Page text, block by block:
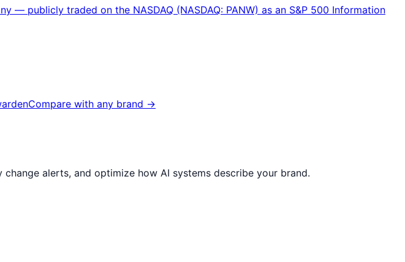
publicly traded on the NASDAQ (NASDAQ: PANW) as an S&P 500 Information
Compare with any brand →
alerts, and optimize how AI systems describe your brand.